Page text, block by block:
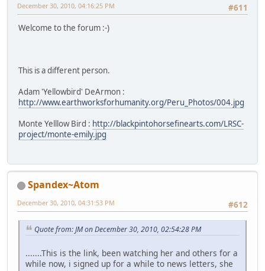
#611
December 30, 2010, 04:16:25 PM
Welcome to the forum :-)
This is a different person.
Adam 'Yellowbird' DeArmon :
http://www.earthworksforhumanity.org/Peru_Photos/004.jpg
Monte Yelllow Bird : http://blackpintohorsefinearts.com/LRSC-
project/monte-emily.jpg
Spandex~Atom
#612
December 30, 2010, 04:31:53 PM
Quote from: JM on December 30, 2010, 02:54:28 PM
.......This is the link, been watching her and others for a
while now, i signed up for a while to news letters, she